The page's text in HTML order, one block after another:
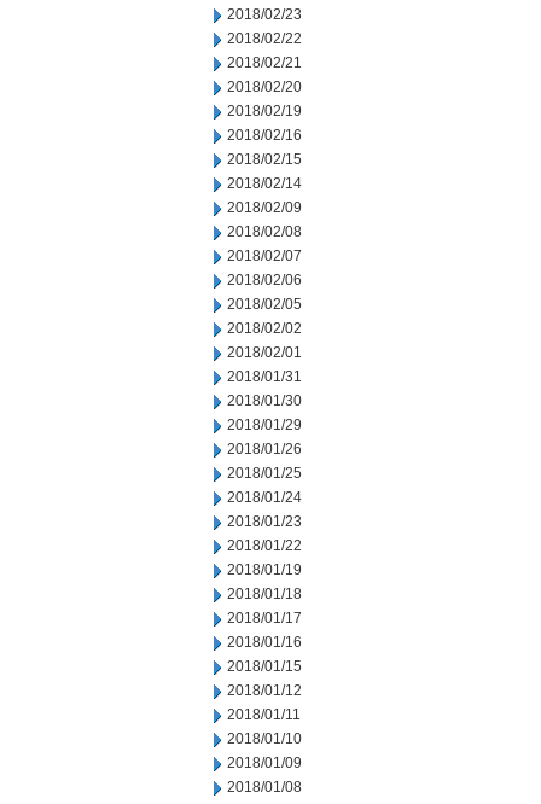
2018/02/23
2018/02/22
2018/02/21
2018/02/20
2018/02/19
2018/02/16
2018/02/15
2018/02/14
2018/02/09
2018/02/08
2018/02/07
2018/02/06
2018/02/05
2018/02/02
2018/02/01
2018/01/31
2018/01/30
2018/01/29
2018/01/26
2018/01/25
2018/01/24
2018/01/23
2018/01/22
2018/01/19
2018/01/18
2018/01/17
2018/01/16
2018/01/15
2018/01/12
2018/01/11
2018/01/10
2018/01/09
2018/01/08